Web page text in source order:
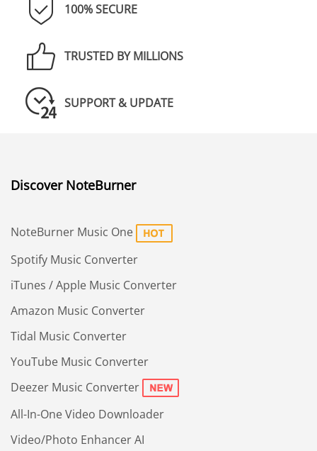
100% SECURE
TRUSTED BY MILLIONS
SUPPORT & UPDATE
Discover NoteBurner
NoteBurner Music One
Spotify Music Converter
iTunes / Apple Music Converter
Amazon Music Converter
Tidal Music Converter
YouTube Music Converter
Deezer Music Converter
All-In-One Video Downloader
Video/Photo Enhancer AI